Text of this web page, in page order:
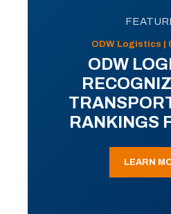
ODW Logistics |
ODW
RANKINGS
LEARN